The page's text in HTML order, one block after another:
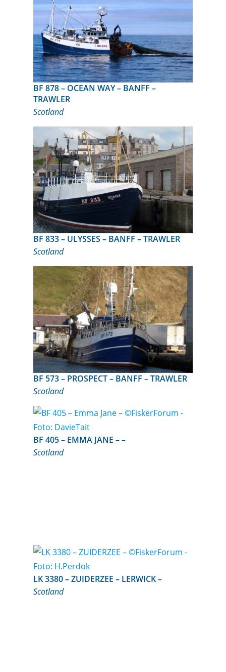
BF 878 – OCEAN WAY – BANFF –
TRAWLER
Scotland
BF 833 – ULYSSES – BANFF – TRAWLER
Scotland
BF 573 – PROSPECT – BANFF – TRAWLER
Scotland
BF 405 – EMMA JANE – –
Scotland
LK 3380 – ZUIDERZEE – LERWICK –
Scotland